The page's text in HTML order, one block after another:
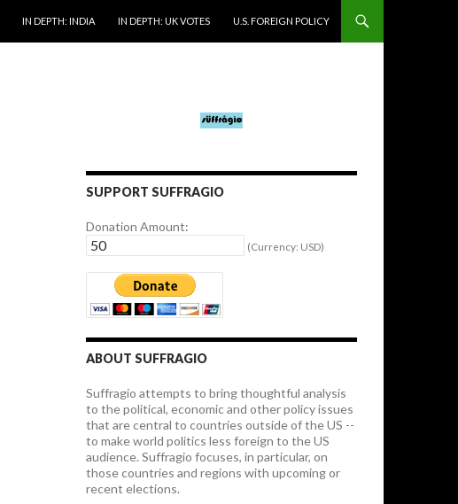
IN DEPTH: INDIA IN DEPTH: UK VOTES U.S. FOREIGN POLICY
SUPPORT SUFFRAGIO
Donation Amount:
(Currency: USD)
ABOUT SUFFRAGIO
Suffragio attempts to bring thoughtful analysis
to the political, economic and other policy issues
that are central to countries outside of the US --
to make world politics less foreign to the US
audience. Suffragio focuses, in particular, on
those countries and regions with upcoming or
recent elections.